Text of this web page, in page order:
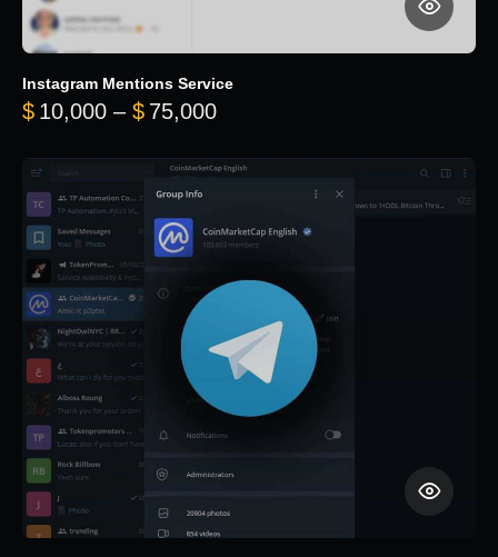
Instagram Mentions Service
$ 10,000 – $ 75,000Price range: $10,000